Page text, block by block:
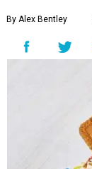
By Alex Bentley